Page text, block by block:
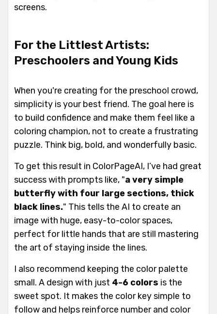
screens.
For the Littlest Artists:
Preschoolers and Young Kids
When you're creating for the preschool crowd,
simplicity is your best friend. The goal here is
to build confidence and make them feel like a
coloring champion, not to create a frustrating
puzzle. Think big, bold, and wonderfully basic.
To get this result in ColorPageAI, I’ve had great
success with prompts like, "a very simple
butterfly with four large sections, thick
black lines." This tells the AI to create an
image with huge, easy-to-color spaces,
perfect for little hands that are still mastering
the art of staying inside the lines.
I also recommend keeping the color palette
small. A design with just 4-6 colors is the
sweet spot. It makes the color key simple to
follow and helps reinforce number and color